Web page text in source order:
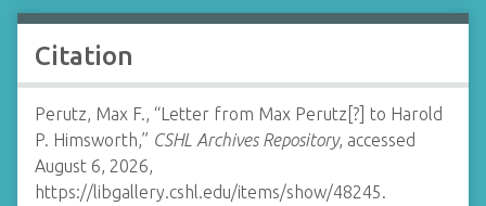
Citation
Perutz, Max F., “Letter from Max Perutz[?] to Harold
P. Himsworth,” CSHL Archives Repository, accessed
August 6, 2026,
https://libgallery.cshl.edu/items/show/48245.